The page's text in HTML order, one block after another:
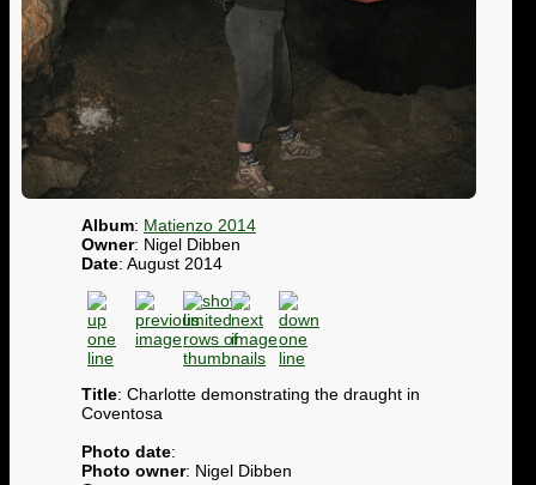
Album: Matienzo 2014
Owner: Nigel Dibben
Date: August 2014
Title: Charlotte demonstrating the draught in
Coventosa
Photo date:
Photo owner: Nigel Dibben